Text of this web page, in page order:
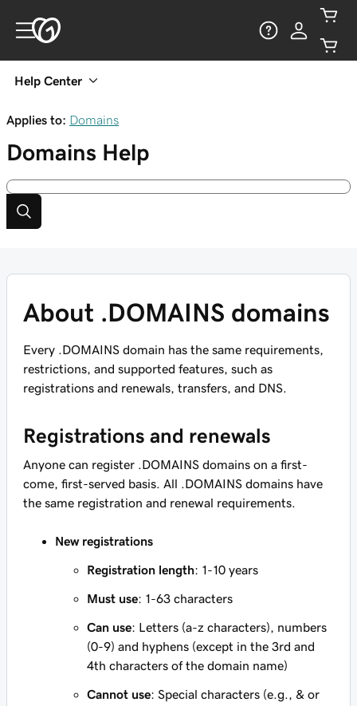
Help Center
Applies to: Domains
Domains Help
About .DOMAINS domains
Every .DOMAINS domain has the same requirements,
restrictions, and supported features, such as
registrations and renewals, transfers, and DNS.
Registrations and renewals
Anyone can register .DOMAINS domains on a first-
come, first-served basis. All .DOMAINS domains have
the same registration and renewal requirements.
New registrations
Registration length: 1-10 years
Must use: 1-63 characters
Can use: Letters (a-z characters), numbers
(0-9) and hyphens (except in the 3rd and
4th characters of the domain name)
Cannot use: Special characters (e.g., & or